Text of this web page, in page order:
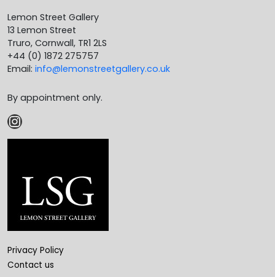
Lemon Street Gallery
13 Lemon Street
Truro, Cornwall, TR1 2LS
+44 (0) 1872 275757
Email: info@lemonstreetgallery.co.uk
By appointment only.
Instagram
Privacy Policy
Contact us